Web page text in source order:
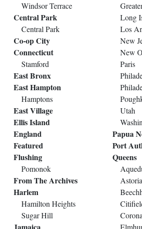
Windsor Terrace
Central Park
Central Park
Co-op City
Connecticut
Stamford
East Bronx
East Hampton
Hamptons
East Village
Ellis Island
England
Featured
Flushing
Pomonok
From The Archives
Harlem
Hamilton Heights
Sugar Hill
Long
Los
New
New
Paris
Utah
Papua
Port
Queens
Astoria